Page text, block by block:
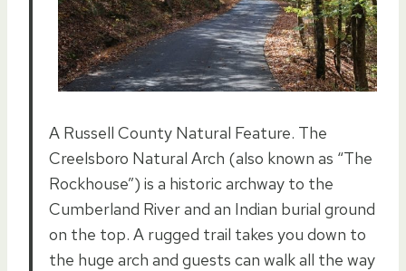
A Russell County Natural Feature. The
Creelsboro Natural Arch (also known as “The
Rockhouse”) is a historic archway to the
Cumberland River and an Indian burial ground
on the top. A rugged trail takes you down to
the huge arch and guests can walk all the way